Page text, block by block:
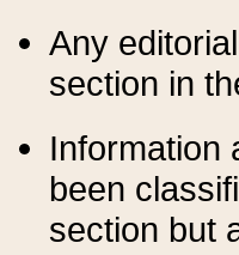
Any
section in
Information
been
section but